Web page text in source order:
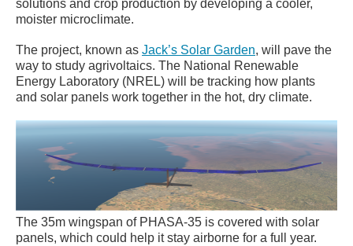
solutions and crop production by developing a cooler,
moister microclimate.
The project, known as Jack’s Solar Garden, will pave the
way to study agrivoltaics. The National Renewable
Energy Laboratory (NREL) will be tracking how plants
and solar panels work together in the hot, dry climate.
The 35m wingspan of PHASA-35 is covered with solar
panels, which could help it stay airborne for a full year.